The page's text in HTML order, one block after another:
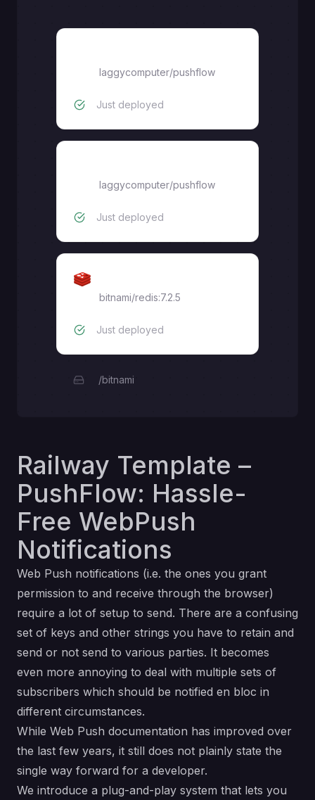
laggycomputer/pushflow
Just deployed
laggycomputer/pushflow
Just deployed
bitnami/redis:7.2.5
Just deployed
/bitnami
Railway Template –
PushFlow: Hassle-
Free WebPush
Notifications
Web Push notifications (i.e. the ones you grant
permission to and receive through the browser)
require a lot of setup to send. There are a confusing
set of keys and other strings you have to retain and
send or not send to various parties. It becomes
even more annoying to deal with multiple sets of
subscribers which should be notified en bloc in
different circumstances.
While Web Push documentation has improved over
the last few years, it still does not plainly state the
single way forward for a developer.
We introduce a plug-and-play system that lets you